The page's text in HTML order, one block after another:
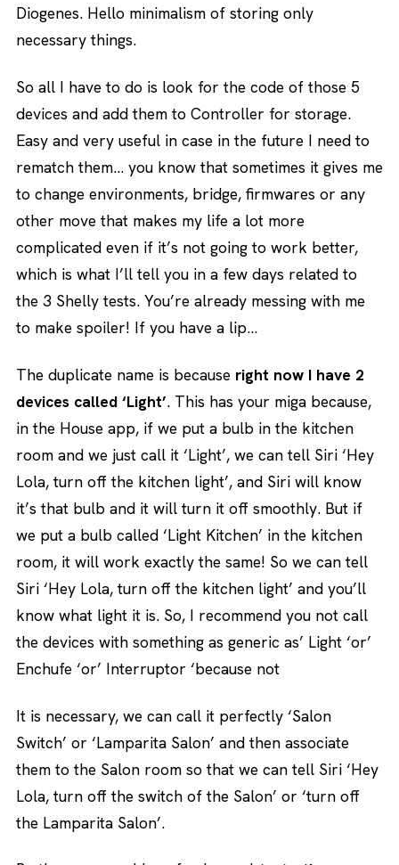
Diogenes. Hello minimalism of storing only
necessary things.
So all I have to do is look for the code of those 5
devices and add them to Controller for storage.
Easy and very useful in case in the future I need to
rematch them… you know that sometimes it gives me
to change environments, bridge, firmwares or any
other move that makes my life a lot more
complicated even if it’s not going to work better,
which is what I’ll tell you in a few days related to
the 3 Shelly tests. You’re already messing with me
to make spoiler! If you have a lip…
The duplicate name is because right now I have 2
devices called ‘Light’. This has your miga because,
in the House app, if we put a bulb in the kitchen
room and we just call it ‘Light’, we can tell Siri ‘Hey
Lola, turn off the kitchen light’, and Siri will know
it’s that bulb and it will turn it off smoothly. But if
we put a bulb called ‘Light Kitchen’ in the kitchen
room, it will work exactly the same! So we can tell
Siri ‘Hey Lola, turn off the kitchen light’ and you’ll
know what light it is. So, I recommend you not call
the devices with something as generic as’ Light ‘or’
Enchufe ‘or’ Interruptor ‘because not
It is necessary, we can call it perfectly ‘Salon
Switch’ or ‘Lamparita Salon’ and then associate
them to the Salon room so that we can tell Siri ‘Hey
Lola, turn off the switch of the Salon’ or ‘turn off
the Lamparita Salon’.